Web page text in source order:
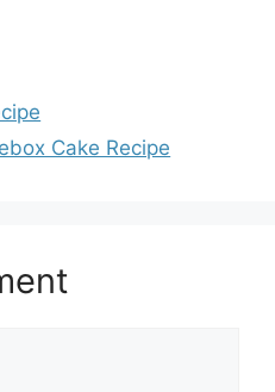
Cake Recipe